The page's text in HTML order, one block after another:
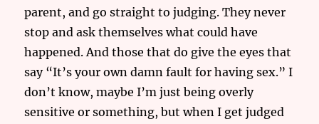
parent, and go straight to judging. They never
stop and ask themselves what could have
happened. And those that do give the eyes that
say “It’s your own damn fault for having sex.” I
don’t know, maybe I’m just being overly
sensitive or something, but when I get judged